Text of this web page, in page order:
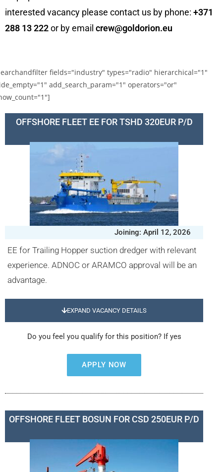
interested vacancy please contact us by phone: +371
288 13 222or by email crew@goldorion.eu
fields="industry" types="radio" hierarchical="1"
add_search_param="1" operators="or"
OFFSHORE FLEET EE FOR TSHD 320EUR P/D
Joining: April 12, 2026
EE for Trailing Hopper suction dredger with relevant
experience. ADNOC or ARAMCO approval will be an
advantage.
EXPAND VACANCY DETAILS
Do you feel you qualify for this position? If yes
APPLY NOW
OFFSHORE FLEET BOSUN FOR CSD 250EUR P/D